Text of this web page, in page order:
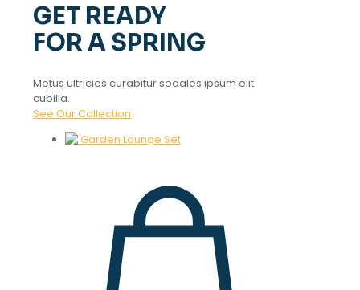
GET READY
FOR A SPRING
Metus ultricies curabitur sodales ipsum elit
cubilia.
See Our Collection